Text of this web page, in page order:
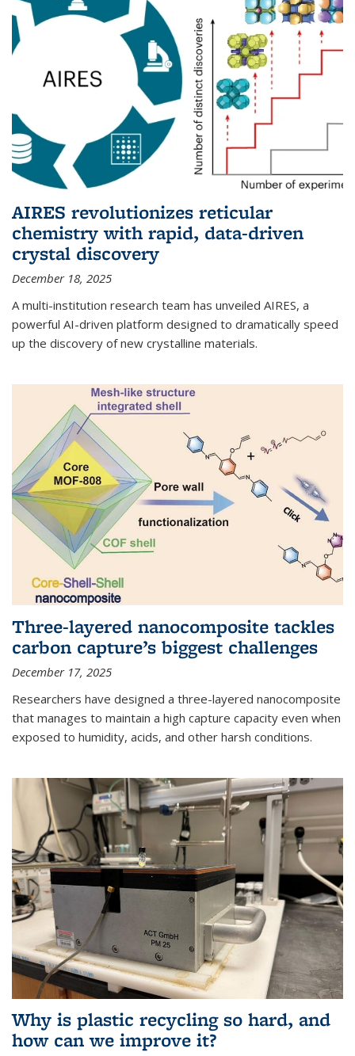
AIRES revolutionizes reticular
chemistry with rapid, data-driven
crystal discovery
December 18, 2025
A multi-institution research team has unveiled AIRES, a
powerful AI-driven platform designed to dramatically speed
up the discovery of new crystalline materials.
Three-layered nanocomposite tackles
carbon capture’s biggest challenges
December 17, 2025
Researchers have designed a three-layered nanocomposite
that manages to maintain a high capture capacity even when
exposed to humidity, acids, and other harsh conditions.
Why is plastic recycling so hard, and
how can we improve it?